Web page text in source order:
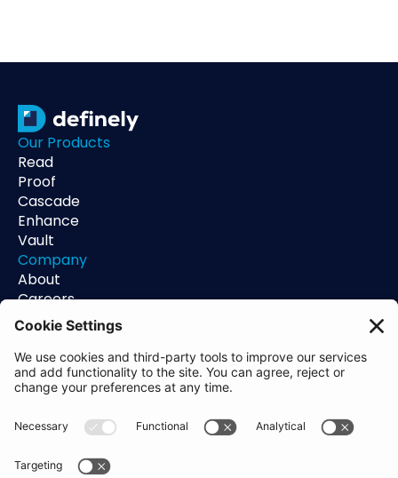
Our Products
Read
Proof
Cascade
Enhance
Vault
Company
About
Careers
Contact
Support
Status
Resources
Blog
Help Center
Trust Center